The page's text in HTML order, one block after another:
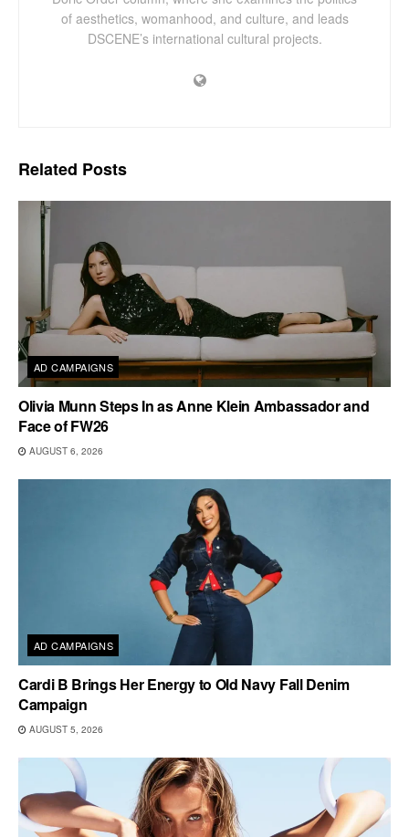
of aesthetics, womanhood, and culture, and leads
DSCENE’s international cultural projects.
Related Posts
AD CAMPAIGNS
Olivia Munn Steps In as Anne Klein Ambassador and
Face of FW26
AUGUST 6, 2026
AD CAMPAIGNS
Cardi B Brings Her Energy to Old Navy Fall Denim
Campaign
AUGUST 5, 2026